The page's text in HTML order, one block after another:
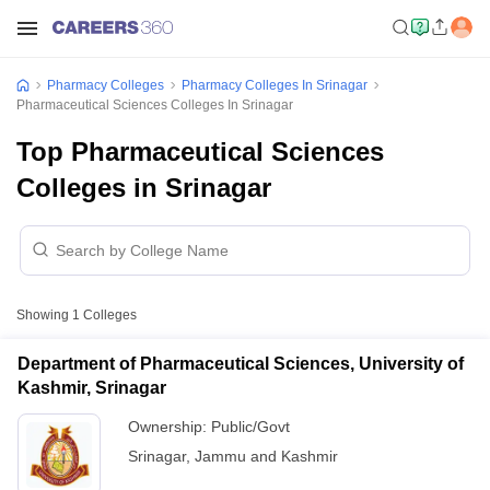
Pharmacy Colleges
Pharmacy Colleges In Srinagar
Pharmaceutical Sciences Colleges In Srinagar
Top Pharmaceutical Sciences
Colleges in Srinagar
Showing 1 Colleges
Department of Pharmaceutical Sciences, University of
Kashmir, Srinagar
Ownership: Public/Govt
Srinagar, Jammu and Kashmir